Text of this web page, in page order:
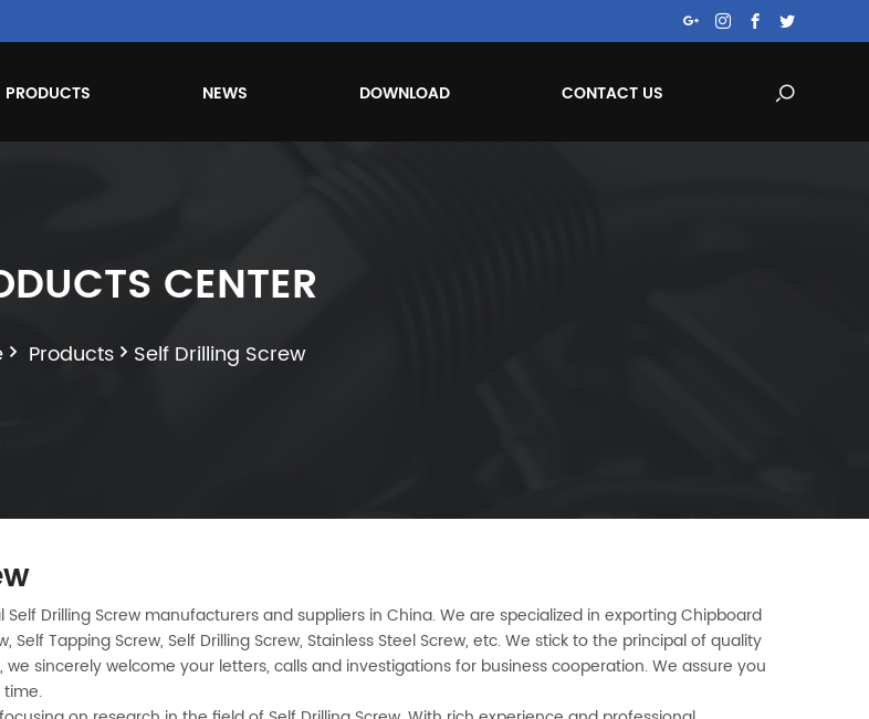
PRODUCTS NEWS DOWNLOAD CONTACT US
CENTER
Products Self Drilling Screw
Drilling Screw manufacturers and suppliers in China. We are specialized in exporting Chipboard
Self Tapping Screw, Self Drilling Screw, Stainless Steel Screw, etc. We stick to the principal of quality
sincerely welcome your letters, calls and investigations for business cooperation. We assure you